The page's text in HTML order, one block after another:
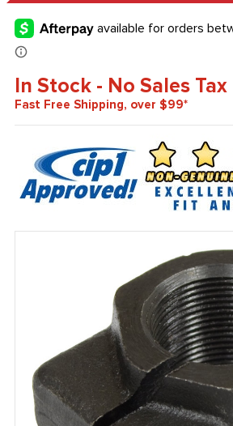
In Stock - No Sales Tax
Fast Free Shipping, over $99*